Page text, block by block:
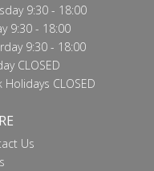
9:30 - 18:00
9:30 - 18:00
9:30 - 18:00
CLOSED
Holidays CLOSED
Us